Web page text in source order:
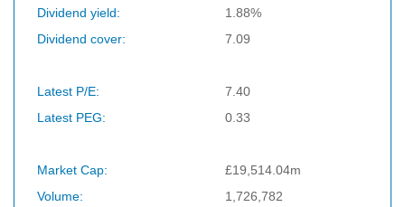
Dividend yield:
1.88%
Dividend cover:
7.09
Latest P/E:
7.40
Latest PEG:
0.33
Market Cap:
£19,514.04m
Volume:
1,726,782